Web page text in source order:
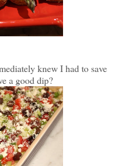
knew I had to save
a good dip?